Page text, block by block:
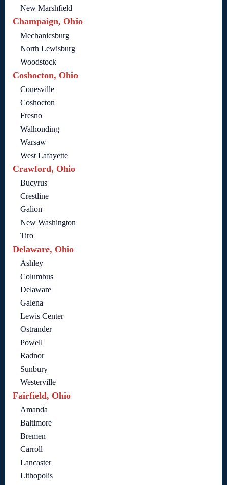
New Marshfield
Champaign, Ohio
Mechanicsburg
North Lewisburg
Woodstock
Coshocton, Ohio
Conesville
Coshocton
Fresno
Walhonding
Warsaw
West Lafayette
Crawford, Ohio
Bucyrus
Crestline
Galion
New Washington
Tiro
Delaware, Ohio
Ashley
Columbus
Delaware
Galena
Lewis Center
Ostrander
Powell
Radnor
Sunbury
Westerville
Fairfield, Ohio
Amanda
Baltimore
Bremen
Carroll
Lancaster
Lithopolis